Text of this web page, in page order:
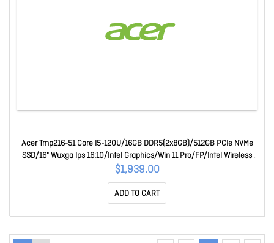
Acer Tmp216-51 Core I5-120U/16GB DDR5(2x8GB)/512GB PCIe NVMe
SSD/16" Wuxga Ips 16:10/Intel Graphics/Win 11 Pro/FP/Intel Wireless
Wi-Fi 6E/Webcam/3 Yr Onsite Wty UN.B6LSA.004-EN0
$1,939.00
ADD TO CART